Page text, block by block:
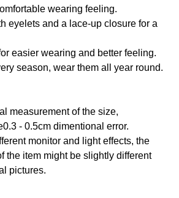
wearing feeling.
eyelets and a lace-up closure for a
easier wearing and better feeling.
season, wear them all year round.
measurement of the size,
- 0.5cm dimentional error.
monitor and light effects, the
the item might be slightly different
pictures.